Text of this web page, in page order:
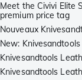
Meet the Civivi Elite
premium price tag
Nouveaux
New:
Knivesandtools
Knivesandtools